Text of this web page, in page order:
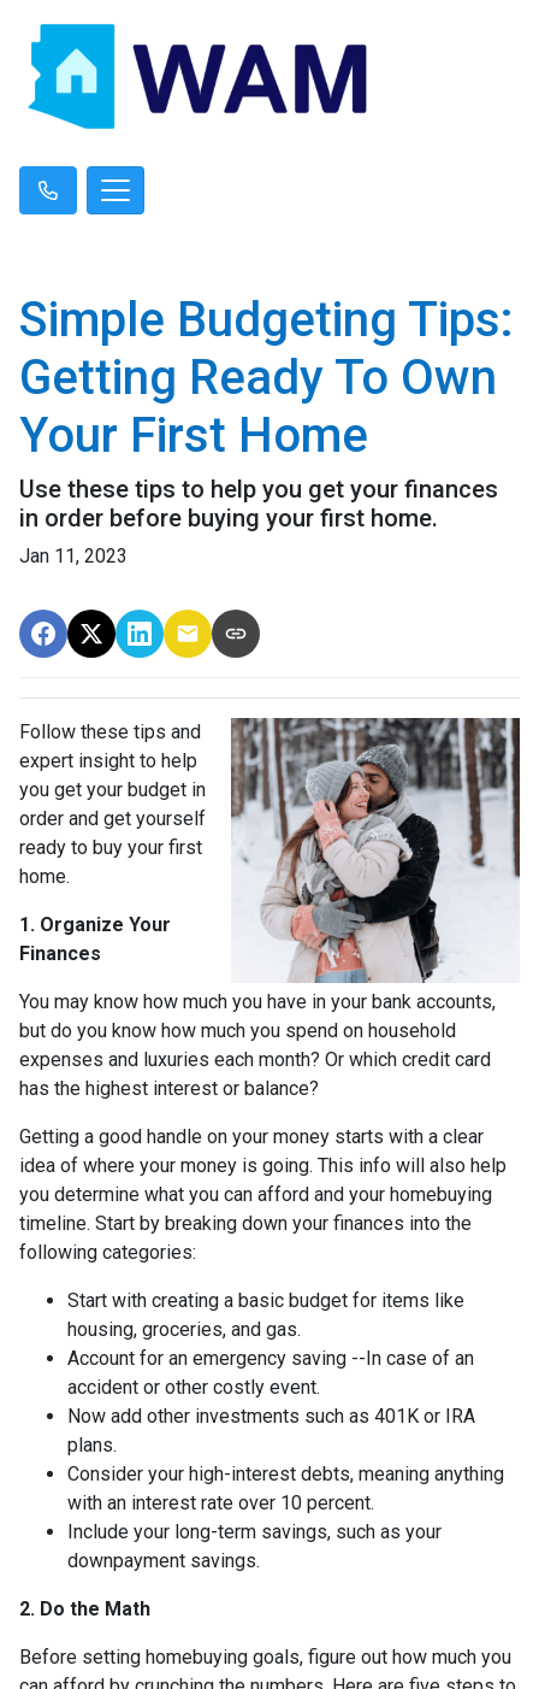
Simple Budgeting Tips:
Getting Ready To Own
Your First Home
Use these tips to help you get your finances
in order before buying your first home.
Jan 11, 2023
Follow these tips and
expert insight to help
you get your budget in
order and get yourself
ready to buy your first
home.
1. Organize Your
Finances
You may know how much you have in your bank accounts,
but do you know how much you spend on household
expenses and luxuries each month? Or which credit card
has the highest interest or balance?
Getting a good handle on your money starts with a clear
idea of where your money is going. This info will also help
you determine what you can afford and your homebuying
timeline. Start by breaking down your finances into the
following categories:
Start with creating a basic budget for items like
housing, groceries, and gas.
Account for an emergency saving --In case of an
accident or other costly event.
Now add other investments such as 401K or IRA
plans.
Consider your high-interest debts, meaning anything
with an interest rate over 10 percent.
Include your long-term savings, such as your
downpayment savings.
2. Do the Math
Before setting homebuying goals, figure out how much you